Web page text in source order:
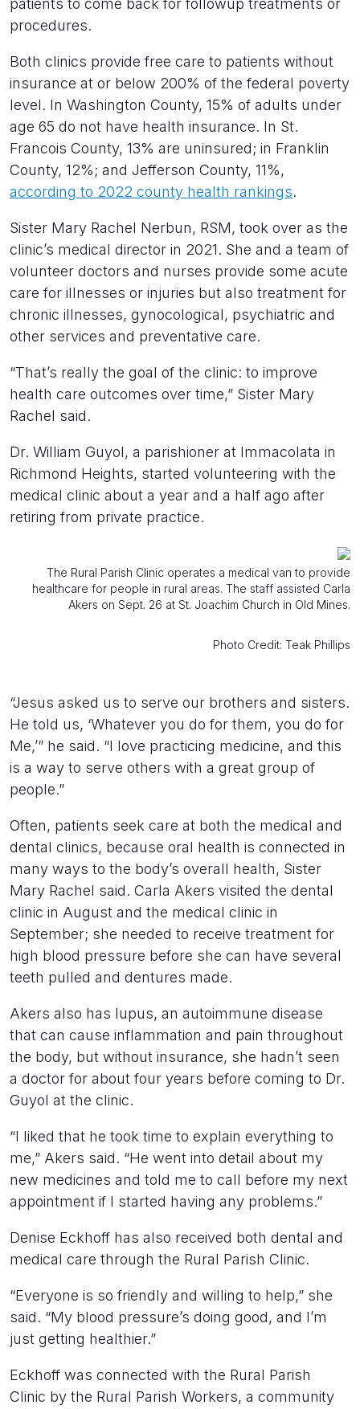
patients to come back for followup treatments or
procedures.
Both clinics provide free care to patients without
insurance at or below 200% of the federal poverty
level. In Washington County, 15% of adults under
age 65 do not have health insurance. In St.
Francois County, 13% are uninsured; in Franklin
County, 12%; and Jefferson County, 11%,
according to 2022 county health rankings.
Sister Mary Rachel Nerbun, RSM, took over as the
clinic’s medical director in 2021. She and a team of
volunteer doctors and nurses provide some acute
care for illnesses or injuries but also treatment for
chronic illnesses, gynocological, psychiatric and
other services and preventative care.
“That’s really the goal of the clinic: to improve
health care outcomes over time,” Sister Mary
Rachel said.
Dr. William Guyol, a parishioner at Immacolata in
Richmond Heights, started volunteering with the
medical clinic about a year and a half ago after
retiring from private practice.
The Rural Parish Clinic operates a medical van to provide
healthcare for people in rural areas. The staff assisted Carla
Akers on Sept. 26 at St. Joachim Church in Old Mines.
Photo Credit: Teak Phillips
“Jesus asked us to serve our brothers and sisters.
He told us, ‘Whatever you do for them, you do for
Me,’” he said. “I love practicing medicine, and this
is a way to serve others with a great group of
people.”
Often, patients seek care at both the medical and
dental clinics, because oral health is connected in
many ways to the body’s overall health, Sister
Mary Rachel said. Carla Akers visited the dental
clinic in August and the medical clinic in
September; she needed to receive treatment for
high blood pressure before she can have several
teeth pulled and dentures made.
Akers also has lupus, an autoimmune disease
that can cause inflammation and pain throughout
the body, but without insurance, she hadn’t seen
a doctor for about four years before coming to Dr.
Guyol at the clinic.
“I liked that he took time to explain everything to
me,” Akers said. “He went into detail about my
new medicines and told me to call before my next
appointment if I started having any problems.”
Denise Eckhoff has also received both dental and
medical care through the Rural Parish Clinic.
“Everyone is so friendly and willing to help,” she
said. “My blood pressure’s doing good, and I’m
just getting healthier.”
Eckhoff was connected with the Rural Parish
Clinic by the Rural Parish Workers, a community